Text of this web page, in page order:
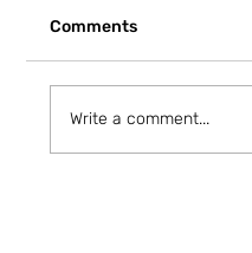
Comments
Write a comment...